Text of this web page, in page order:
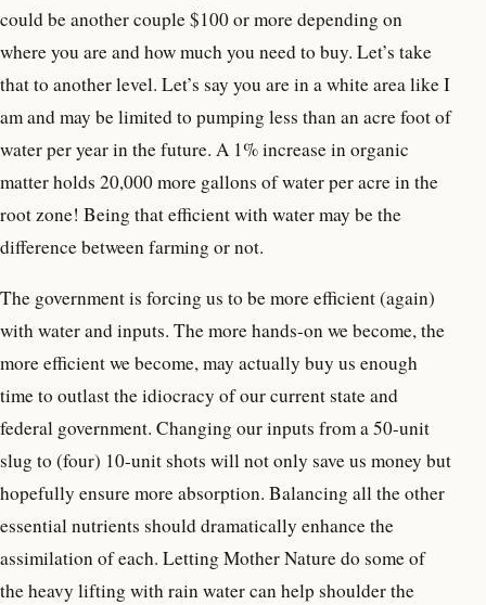
could be another couple $100 or more depending on
where you are and how much you need to buy. Let’s take
that to another level. Let’s say you are in a white area like I
am and may be limited to pumping less than an acre foot of
water per year in the future. A 1% increase in organic
matter holds 20,000 more gallons of water per acre in the
root zone! Being that efficient with water may be the
difference between farming or not.
The government is forcing us to be more efficient (again)
with water and inputs. The more hands-on we become, the
more efficient we become, may actually buy us enough
time to outlast the idiocracy of our current state and
federal government. Changing our inputs from a 50-unit
slug to (four) 10-unit shots will not only save us money but
hopefully ensure more absorption. Balancing all the other
essential nutrients should dramatically enhance the
assimilation of each. Letting Mother Nature do some of
the heavy lifting with rain water can help shoulder the